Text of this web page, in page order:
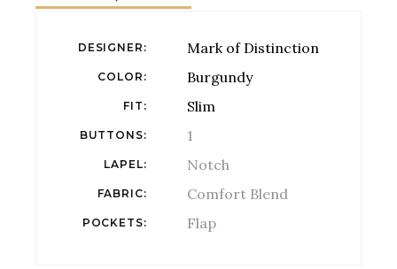
DESIGNER Mark of Distinction
COLOR Burgundy
FIT Slim
BUTTONS 1
LAPEL Notch
FABRIC Comfort Blend
POCKETS Flap